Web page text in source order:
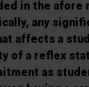
in the afore
any
affects a
of a reflex
as